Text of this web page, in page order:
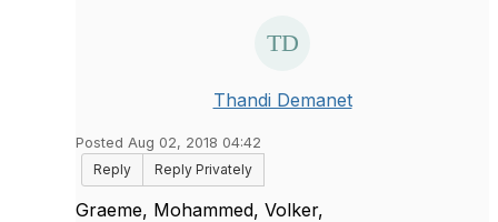
Thandi Demanet
Posted Aug 02, 2018 04:42
Reply
Reply Privately
Graeme, Mohammed, Volker,